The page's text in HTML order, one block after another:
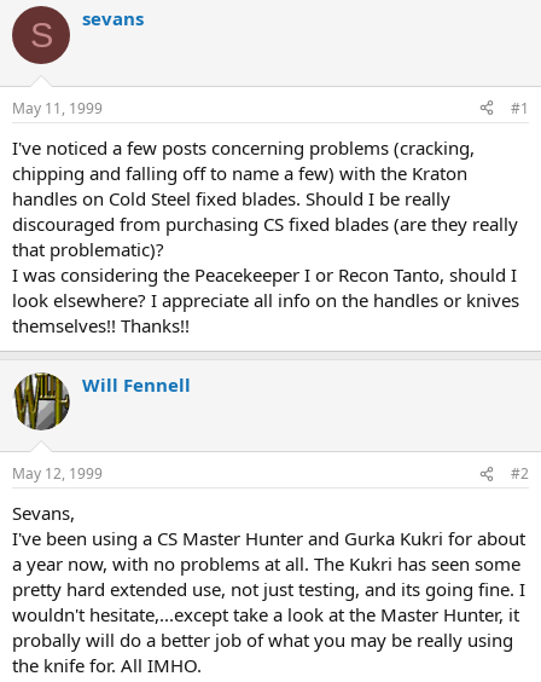
r
e
d
t
a
r
t
e
r
a
t
e
S sevans
May 11, 1999 #1
I've noticed a few posts concerning problems (cracking,
chipping and falling off to name a few) with the Kraton
handles on Cold Steel fixed blades. Should I be really
discouraged from purchasing CS fixed blades (are they really
that problematic)?
I was considering the Peacekeeper I or Recon Tanto, should I
look elsewhere? I appreciate all info on the handles or knives
themselves!! Thanks!!
Will Fennell
May 12, 1999 #2
Sevans,
I've been using a CS Master Hunter and Gurka Kukri for about
a year now, with no problems at all. The Kukri has seen some
pretty hard extended use, not just testing, and its going fine. I
wouldn't hesitate,...except take a look at the Master Hunter, it
probally will do a better job of what you may be really using
the knife for. All IMHO.